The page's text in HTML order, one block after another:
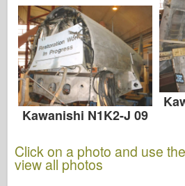
Kawanishi N1K2-J 09
Click on a photo and use
view all photos